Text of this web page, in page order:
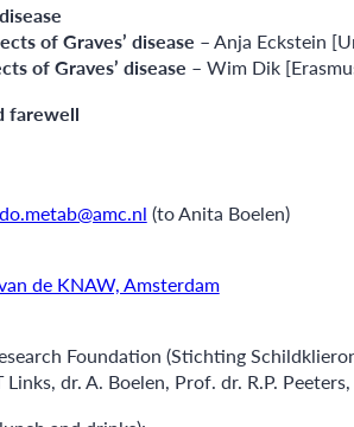
of Graves’ disease – Anja Eckstein
of Graves’ disease – Wim Dik
farewell
(to Anita Boelen)
de KNAW, Amsterdam
Foundation (Stichting
dr. A. Boelen, Prof. dr. R.P.